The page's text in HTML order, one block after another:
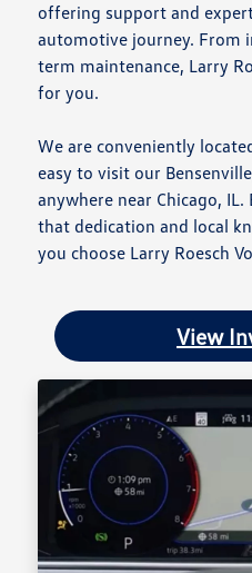
offering support and
automotive journey. From
term maintenance, Larry
for you.
We are conveniently
easy to visit our
anywhere near Chicago,
that dedication and local
you choose Larry Roesch
View